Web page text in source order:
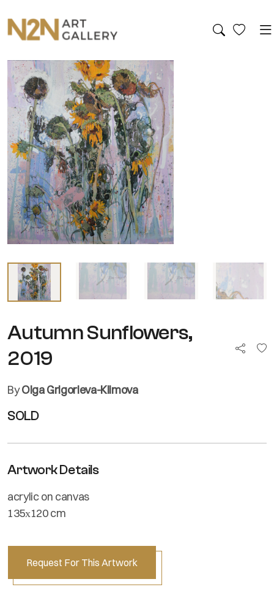
Autumn Sunflowers,
2019
ByOlga Grigorieva-Klimova
SOLD
Artwork Details
acrylic on canvas
135х120 cm
Request For This Artwork